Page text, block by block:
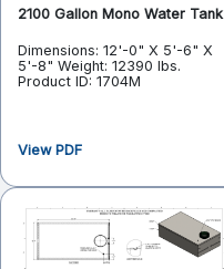
2100 Gallon Mono Water Tank
Dimensions: 12'-0" X 5'-6" X
5'-8" Weight: 12390 lbs.
Product ID: 1704M
View PDF